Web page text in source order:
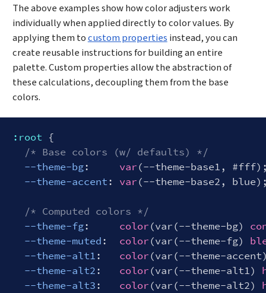
The above examples show how color adjusters work
individually when applied directly to color values. By
applying them tocustom propertiesinstead, you can
create reusable instructions for building an entire
palette. Custom properties allow the abstraction of
these calculations, decoupling them from the base
colors.
:root {
/* Base colors (w/ defaults) */
--theme-bg: var(--theme-base1,
--theme-accent: var(--theme-base2,
/* Computed colors */
--theme-fg: color(var(--theme-bg)
--theme-muted: color(var(--theme-fg)
--theme-alt1: color(var(--theme-
--theme-alt2: color(var(--theme-alt1)
--theme-alt3: color(var(--theme-alt2)